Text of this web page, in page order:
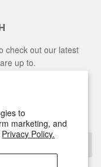
to
marketing, and
Privacy Policy.
check out our latest
up to.